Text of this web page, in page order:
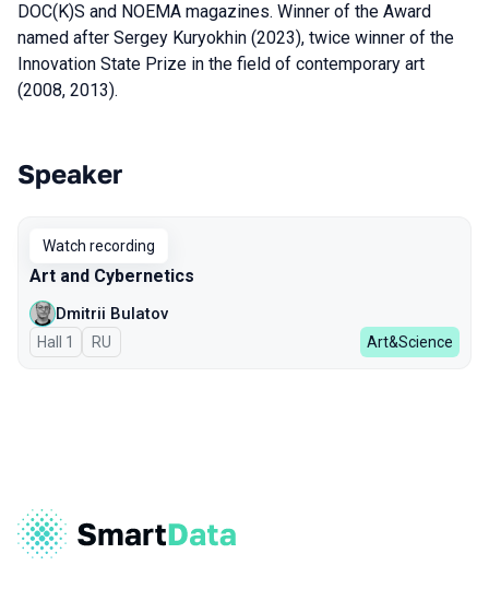
DOC(K)S and NOEMA magazines. Winner of the Award
named after Sergey Kuryokhin (2023), twice winner of the
Innovation State Prize in the field of contemporary art
(2008, 2013).
Talks from 2025 season
Speaker
Watch recording
Art and Cybernetics
Dmitrii Bulatov
Hall 1 In Russian
RU Art&Science